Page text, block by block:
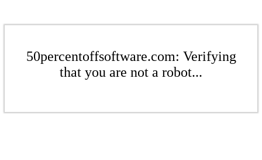
50percentoffsoftware.com: Verifying
that you are not a robot...